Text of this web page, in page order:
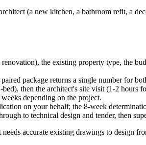
(a new kitchen, a bathroom refit, a
the existing property type, the
package returns a single number for
then the architect's site visit (1-2 hours
depending on the project.
on your behalf; the 8-week
to technical design and tender, then
accurate existing drawings to design